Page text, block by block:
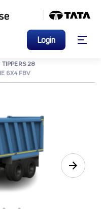
Login
TIPPERS 28
6X4 FBV